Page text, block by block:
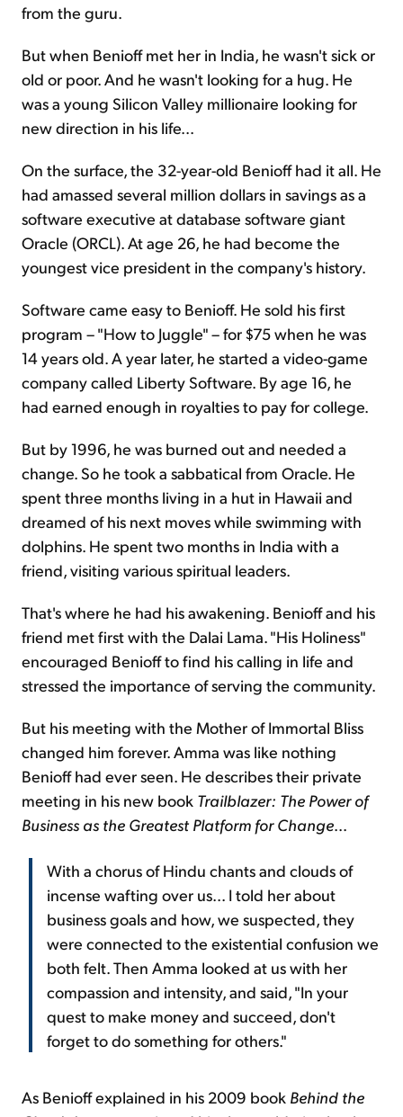
from the guru.
But when Benioff met her in India, he wasn't sick or
old or poor. And he wasn't looking for a hug. He
was a young Silicon Valley millionaire looking for
new direction in his life...
On the surface, the 32-year-old Benioff had it all. He
had amassed several million dollars in savings as a
software executive at database software giant
Oracle (ORCL). At age 26, he had become the
youngest vice president in the company's history.
Software came easy to Benioff. He sold his first
program – "How to Juggle" – for $75 when he was
14 years old. A year later, he started a video-game
company called Liberty Software. By age 16, he
had earned enough in royalties to pay for college.
But by 1996, he was burned out and needed a
change. So he took a sabbatical from Oracle. He
spent three months living in a hut in Hawaii and
dreamed of his next moves while swimming with
dolphins. He spent two months in India with a
friend, visiting various spiritual leaders.
That's where he had his awakening. Benioff and his
friend met first with the Dalai Lama. "His Holiness"
encouraged Benioff to find his calling in life and
stressed the importance of serving the community.
But his meeting with the Mother of Immortal Bliss
changed him forever. Amma was like nothing
Benioff had ever seen. He describes their private
meeting in his new book Trailblazer: The Power of
Business as the Greatest Platform for Change...
With a chorus of Hindu chants and clouds of
incense wafting over us... I told her about
business goals and how, we suspected, they
were connected to the existential confusion we
both felt. Then Amma looked at us with her
compassion and intensity, and said, "In your
quest to make money and succeed, don't
forget to do something for others."
As Benioff explained in his 2009 book Behind the